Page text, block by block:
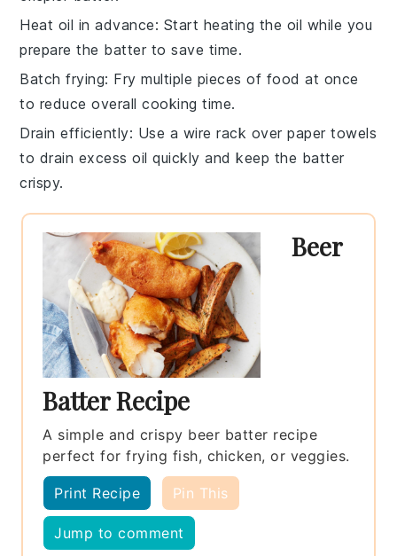
Heat oil in advance: Start heating the oil while you
prepare the batter to save time.
Batch frying: Fry multiple pieces of food at once
to reduce overall cooking time.
Drain efficiently: Use a wire rack over paper towels
to drain excess oil quickly and keep the batter
crispy.
Beer
Batter Recipe
A simple and crispy beer batter recipe
perfect for frying fish, chicken, or veggies.
Print Recipe Pin This
Jump to comment